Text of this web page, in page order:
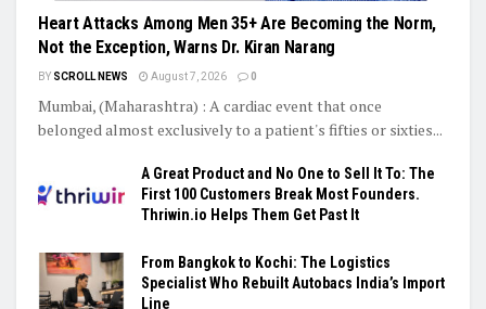
Heart Attacks Among Men 35+ Are Becoming the Norm,
Not the Exception, Warns Dr. Kiran Narang
BY SCROLL NEWS August 7, 2026 0
Mumbai, (Maharashtra) : A cardiac event that once
belonged almost exclusively to a patient's fifties or sixties...
A Great Product and No One to Sell It To: The
First 100 Customers Break Most Founders.
Thriwin.io Helps Them Get Past It
From Bangkok to Kochi: The Logistics
Specialist Who Rebuilt Autobacs India’s Import
Line